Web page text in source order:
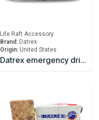
Life Raft Accessory
Brand: Datrex
Origin: United States
Datrex emergency drinking water 125ml